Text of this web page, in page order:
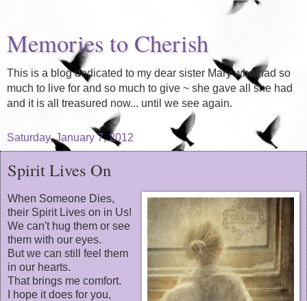
Memories to Cherish
This is a blog dedicated to my dear sister Mary who had so
much to live for and so much to give ~ she gave all she had
and it is all treasured now... until we see again.
Saturday, January 7, 2012
Spirit Lives On
When Someone Dies,
their Spirit Lives on in Us!
We can't hug them or see
them with our eyes.
But we can still feel them
in our hearts.
That brings me comfort.
I hope it does for you,